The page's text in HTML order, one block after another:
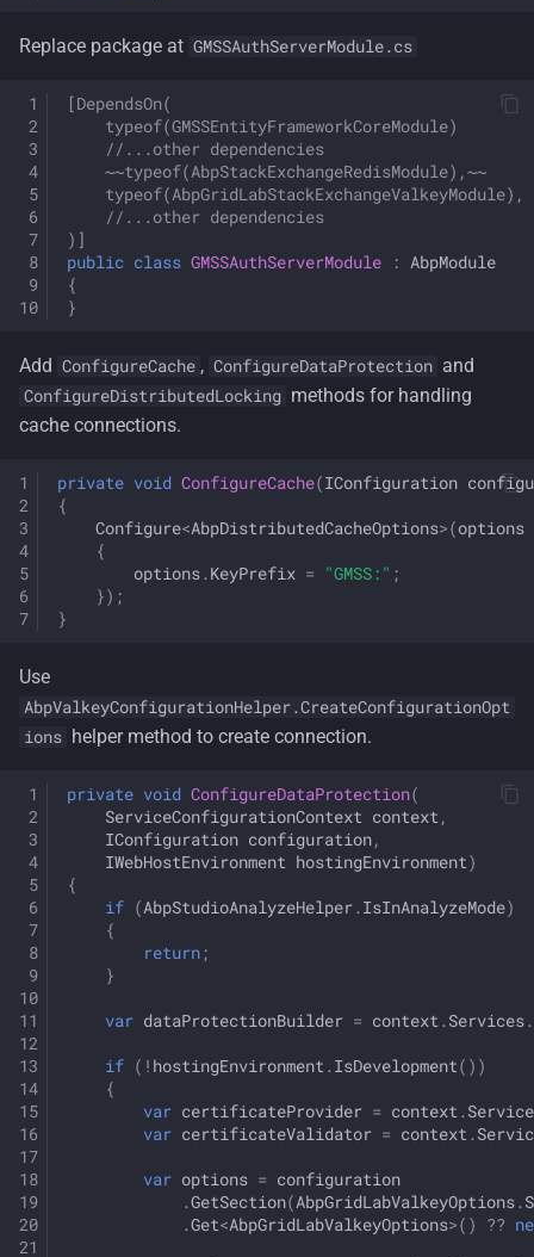
Replace package at GMSSAuthServerModule.cs
[DependsOn(
    typeof(GMSSEntityFrameworkCoreModule)
    //...other dependencies
    ~~typeof(AbpStackExchangeRedisModule),~~
    typeof(AbpGridLabStackExchangeValkeyModule),
    //...other dependencies
)]
public class GMSSAuthServerModule :
AbpModule
{
}
Add ConfigureCache , ConfigureDataProtection and
ConfigureDistributedLocking methods for handling
cache connections.
private void ConfigureCache(IConfiguration
{
Configure<AbpDistributedCacheOptions>(options
{
options. KeyPrefix = "GMSS:" ;
});
}
Use
AbpValkeyConfigurationHelper.CreateConfigurationOpt
ions helper method to create connection.
private void ConfigureDataProtection(
ServiceConfigurationContext context ,
IConfiguration configuration,
IWebHostEnvironment hostingEnvironment)
{
if (AbpStudioAnalyzeHelper. IsInAnalyzeMode)
{
return ;
}
var dataProtectionBuilder = context . Services.
if ( ! hostingEnvironment . IsDevelopment())
{
var certificateProvider = context .
var certificateValidator = context .
var options = configuration
.GetSection(AbpGridLabValkeyOptions.
.Get<AbpGridLabValkeyOptions>() ??